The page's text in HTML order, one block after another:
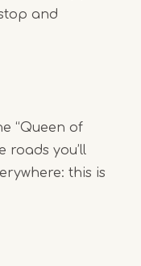
and
“Queen of
roads you’ll
this is